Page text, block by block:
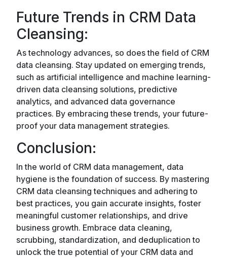
Future Trends in CRM Data
Cleansing:
As technology advances, so does the field of CRM
data cleansing. Stay updated on emerging trends,
such as artificial intelligence and machine learning-
driven data cleansing solutions, predictive
analytics, and advanced data governance
practices. By embracing these trends, your future-
proof your data management strategies.
Conclusion:
In the world of CRM data management, data
hygiene is the foundation of success. By mastering
CRM data cleansing techniques and adhering to
best practices, you gain accurate insights, foster
meaningful customer relationships, and drive
business growth. Embrace data cleaning,
scrubbing, standardization, and deduplication to
unlock the true potential of your CRM data and